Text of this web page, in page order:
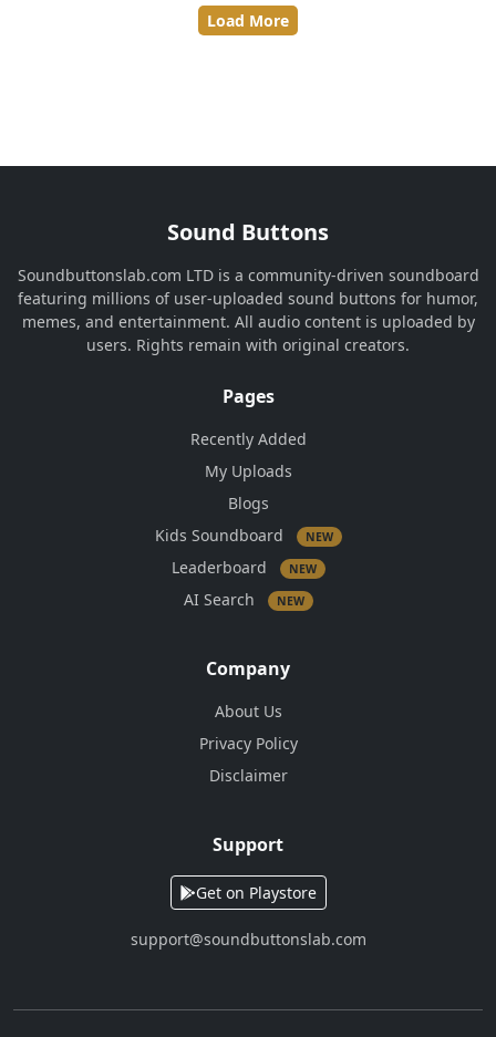
Load More
Sound Buttons
Soundbuttonslab.com LTD is a community-driven soundboard
featuring millions of user-uploaded sound buttons for humor,
memes, and entertainment. All audio content is uploaded by
users. Rights remain with original creators.
Pages
Recently Added
My Uploads
Blogs
Kids Soundboard
NEW
Leaderboard NEW
AI Search NEW
Company
About Us
Privacy Policy
Disclaimer
Support
Get on Playstore
support@soundbuttonslab.com